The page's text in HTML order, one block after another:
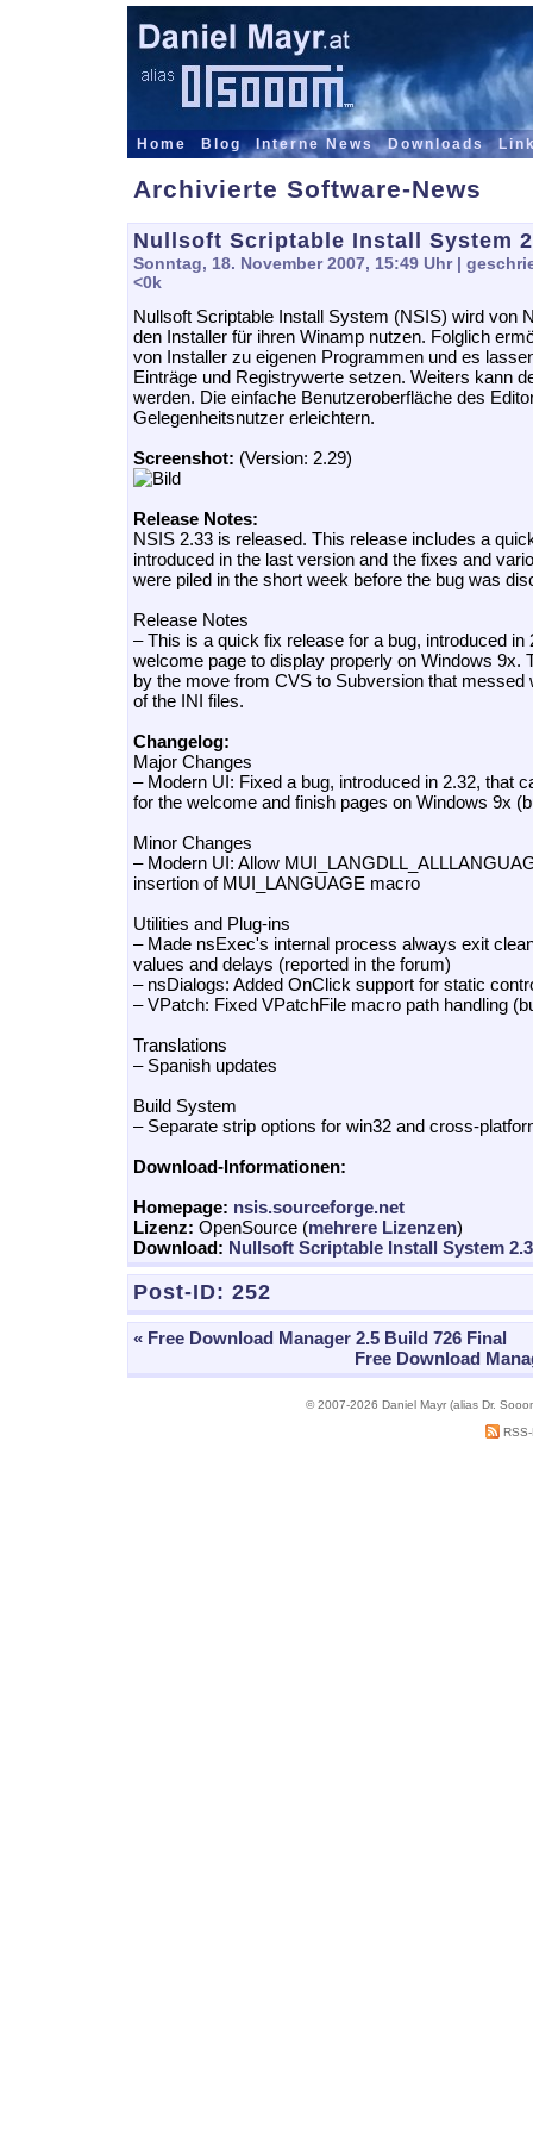
Home Blog Interne News Downloads
Archivierte Software-News
Nullsoft Scriptable Install System
Sonntag, 18. November 2007, 15:49 Uhr|
<0k
Nullsoft Scriptable Install System (NSIS) wird von
den Installer für ihren Winamp nutzen. Folglich
von Installer zu eigenen Programmen und es
Einträge und Registrywerte setzen. Weiters kann
werden. Die einfache Benutzeroberfläche des
Gelegenheitsnutzer erleichtern.
Screenshot: (Version: 2.29)
Release Notes:
NSIS 2.33 is released. This release includes a
introduced in the last version and the fixes and
were piled in the short week before the bug was
Release Notes
– This is a quick fix release for a bug, introduced in
welcome page to display properly on Windows 9x.
by the move from CVS to Subversion that messed
of the INI files.
Changelog:
Major Changes
– Modern UI: Fixed a bug, introduced in 2.32, that
for the welcome and finish pages on Windows 9x
Minor Changes
– Modern UI: Allow
insertion of MUI_LANGUAGE macro
Utilities and Plug-ins
– Made nsExec's internal process always exit
values and delays (reported in the forum)
– nsDialogs: Added OnClick support for static
– VPatch: Fixed VPatchFile macro path handling
Translations
– Spanish updates
Build System
– Separate strip options for win32 and cross-
Download-Informationen:
Homepage: nsis.sourceforge.net
Lizenz: OpenSource (mehrere Lizenzen)
Download: Nullsoft Scriptable Install System
Post-ID: 252
« Free Download Manager 2.5 Build 726 Final
Free Download
© 2007-2026 Daniel Mayr (alias Dr.